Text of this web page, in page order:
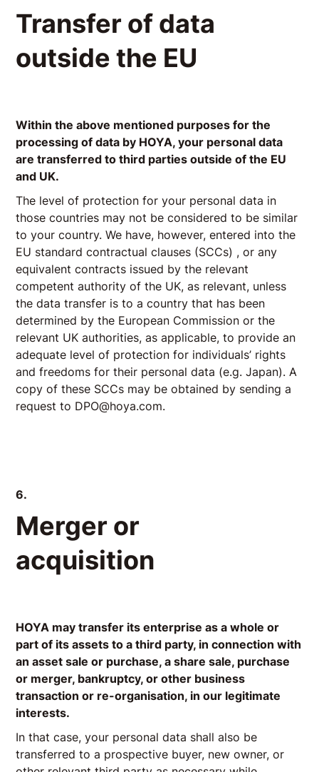
Transfer of data
outside the EU
Within the above mentioned purposes for the
processing of data by HOYA, your personal data
are transferred to third parties outside of the EU
and UK.
The level of protection for your personal data in
those countries may not be considered to be similar
to your country. We have, however, entered into the
EU standard contractual clauses (SCCs) , or any
equivalent contracts issued by the relevant
competent authority of the UK, as relevant, unless
the data transfer is to a country that has been
determined by the European Commission or the
relevant UK authorities, as applicable, to provide an
adequate level of protection for individuals’ rights
and freedoms for their personal data (e.g. Japan). A
copy of these SCCs may be obtained by sending a
request to DPO@hoya.com.
6.
Merger or
acquisition
HOYA may transfer its enterprise as a whole or
part of its assets to a third party, in connection with
an asset sale or purchase, a share sale, purchase
or merger, bankruptcy, or other business
transaction or re-organisation, in our legitimate
interests.
In that case, your personal data shall also be
transferred to a prospective buyer, new owner, or